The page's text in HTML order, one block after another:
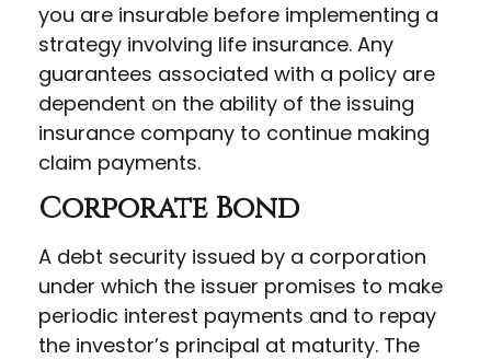
you are insurable before implementing a
strategy involving life insurance. Any
guarantees associated with a policy are
dependent on the ability of the issuing
insurance company to continue making
claim payments.
Corporate Bond
A debt security issued by a corporation
under which the issuer promises to make
periodic interest payments and to repay
the investor’s principal at maturity. The